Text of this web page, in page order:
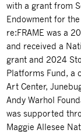
with a grant from
Endowment for
re:FRAME was a
and received a
grant and 2024
Platforms Fund, a
Art Center,
Andy Warhol
was supported
Maggie Allesee